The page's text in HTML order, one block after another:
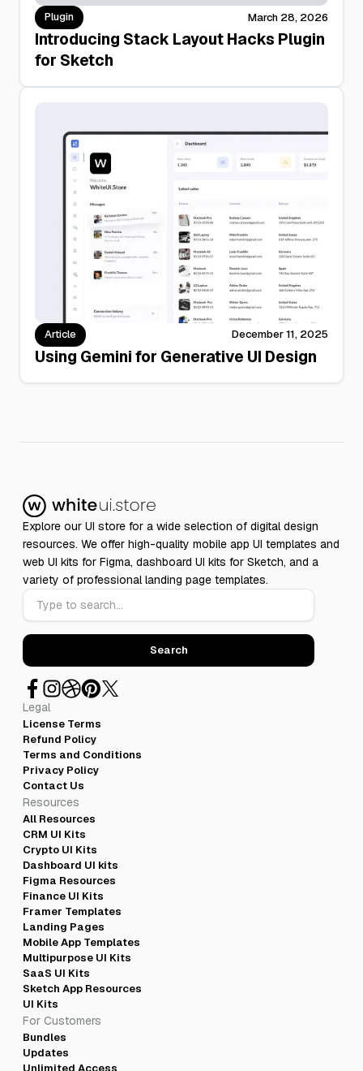
Plugin March 28, 2026
Introducing Stack Layout Hacks Plugin
for Sketch
Article December 11, 2025
Using Gemini for Generative UI Design
Explore our UI store for a wide selection of digital design
resources. We offer high-quality mobile app UI templates and
web UI kits for Figma, dashboard UI kits for Sketch, and a
variety of professional landing page templates.
Legal
License Terms
Refund Policy
Terms and Conditions
Privacy Policy
Contact Us
Resources
All Resources
CRM UI Kits
Crypto UI Kits
Dashboard UI kits
Figma Resources
Finance UI Kits
Framer Templates
Landing Pages
Mobile App Templates
Multipurpose UI Kits
SaaS UI Kits
Sketch App Resources
UI Kits
For Customers
Bundles
Updates